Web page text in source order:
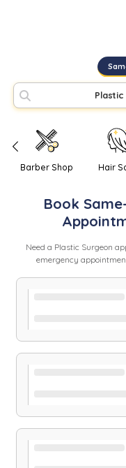
Barber Shop Hair
Book
Need a Plastic Surgeon
emergency